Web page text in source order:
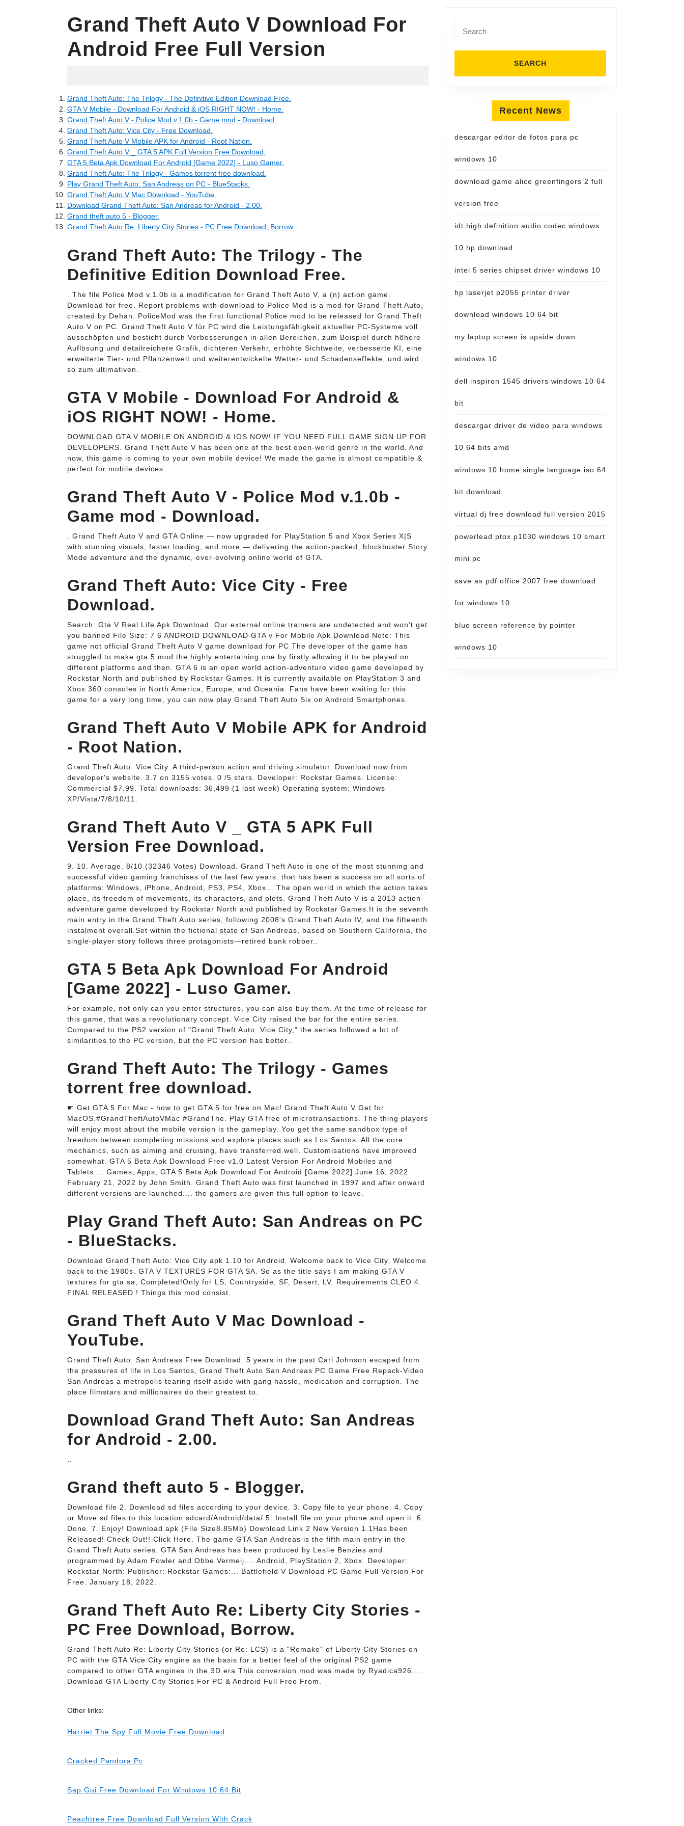
Grand Theft Auto V Download For
Android Free Full Version
Grand Theft Auto: The Trilogy - The Definitive Edition Download Free.
GTA V Mobile - Download For Android & iOS RIGHT NOW! - Home.
Grand Theft Auto V - Police Mod v.1.0b - Game mod - Download.
Grand Theft Auto: Vice City - Free Download.
Grand Theft Auto V Mobile APK for Android - Root Nation.
Grand Theft Auto V _ GTA 5 APK Full Version Free Download.
GTA 5 Beta Apk Download For Android [Game 2022] - Luso Gamer.
Grand Theft Auto: The Trilogy - Games torrent free download.
Play Grand Theft Auto: San Andreas on PC - BlueStacks.
Grand Theft Auto V Mac Download - YouTube.
Download Grand Theft Auto: San Andreas for Android - 2.00.
Grand theft auto 5 - Blogger.
Grand Theft Auto Re: Liberty City Stories - PC Free Download, Borrow.
Grand Theft Auto: The Trilogy - The
Definitive Edition Download Free.
. The file Police Mod v.1.0b is a modification for Grand Theft Auto V, a (n) action game.
Download for free. Report problems with download to Police Mod is a mod for Grand Theft Auto,
created by Dehan. PoliceMod was the first functional Police mod to be released for Grand Theft
Auto V on PC. Grand Theft Auto V für PC wird die Leistungsfähigkeit aktueller PC-Systeme voll
ausschöpfen und besticht durch Verbesserungen in allen Bereichen, zum Beispiel durch höhere
Auflösung und detailreichere Grafik, dichteren Verkehr, erhöhte Sichtweite, verbesserte KI, eine
erweiterte Tier- und Pflanzenwelt und weiterentwickelte Wetter- und Schadenseffekte, und wird
so zum ultimativen.
GTA V Mobile - Download For Android &
iOS RIGHT NOW! - Home.
DOWNLOAD GTA V MOBILE ON ANDROID & IOS NOW! IF YOU NEED FULL GAME SIGN UP FOR
DEVELOPERS. Grand Theft Auto V has been one of the best open-world genre in the world. And
now, this game is coming to your own mobile device! We made the game is almost compatible &
perfect for mobile devices.
Grand Theft Auto V - Police Mod v.1.0b -
Game mod - Download.
. Grand Theft Auto V and GTA Online — now upgraded for PlayStation 5 and Xbox Series X|S
with stunning visuals, faster loading, and more — delivering the action-packed, blockbuster Story
Mode adventure and the dynamic, ever-evolving online world of GTA.
Grand Theft Auto: Vice City - Free
Download.
Search: Gta V Real Life Apk Download. Our external online trainers are undetected and won't get
you banned File Size: 7 6 ANDROID DOWNLOAD GTA v For Mobile Apk Download Note: This
game not official Grand Theft Auto V game download for PC The developer of the game has
struggled to make gta 5 mod the highly entertaining one by firstly allowing it to be played on
different platforms and then. GTA 6 is an open world action-adventure video game developed by
Rockstar North and published by Rockstar Games. It is currently available on PlayStation 3 and
Xbox 360 consoles in North America, Europe, and Oceania. Fans have been waiting for this
game for a very long time, you can now play Grand Theft Auto Six on Android Smartphones.
Grand Theft Auto V Mobile APK for Android
- Root Nation.
Grand Theft Auto: Vice City. A third-person action and driving simulator. Download now from
developer's website. 3.7 on 3155 votes. 0 /5 stars. Developer: Rockstar Games. License:
Commercial $7.99. Total downloads: 36,499 (1 last week) Operating system: Windows
XP/Vista/7/8/10/11.
Grand Theft Auto V _ GTA 5 APK Full
Version Free Download.
9. 10. Average. 8/10 (32346 Votes) Download. Grand Theft Auto is one of the most stunning and
successful video gaming franchises of the last few years. that has been a success on all sorts of
platforms: Windows, iPhone, Android, PS3, PS4, Xbox... The open world in which the action takes
place, its freedom of movements, its characters, and plots. Grand Theft Auto V is a 2013 action-
adventure game developed by Rockstar North and published by Rockstar Games.It is the seventh
main entry in the Grand Theft Auto series, following 2008's Grand Theft Auto IV, and the fifteenth
instalment overall.Set within the fictional state of San Andreas, based on Southern California, the
single-player story follows three protagonists—retired bank robber..
GTA 5 Beta Apk Download For Android
[Game 2022] - Luso Gamer.
For example, not only can you enter structures, you can also buy them. At the time of release for
this game, that was a revolutionary concept. Vice City raised the bar for the entire series.
Compared to the PS2 version of "Grand Theft Auto: Vice City," the series followed a lot of
similarities to the PC version, but the PC version has better..
Grand Theft Auto: The Trilogy - Games
torrent free download.
☛ Get GTA 5 For Mac - how to get GTA 5 for free on Mac! Grand Theft Auto V Get for
MacOS.#GrandTheftAutoVMac #GrandThe. Play GTA free of microtransactions. The thing players
will enjoy most about the mobile version is the gameplay. You get the same sandbox type of
freedom between completing missions and explore places such as Los Santos. All the core
mechanics, such as aiming and cruising, have transferred well. Customisations have improved
somewhat. GTA 5 Beta Apk Download Free v1.0 Latest Version For Android Mobiles and
Tablets.... Games; Apps; GTA 5 Beta Apk Download For Android [Game 2022] June 16, 2022
February 21, 2022 by John Smith. Grand Theft Auto was first launched in 1997 and after onward
different versions are launched.... the gamers are given this full option to leave.
Play Grand Theft Auto: San Andreas on PC
- BlueStacks.
Download Grand Theft Auto: Vice City apk 1.10 for Android. Welcome back to Vice City. Welcome
back to the 1980s. GTA V TEXTURES FOR GTA SA. So as the title says I am making GTA V
textures for gta sa, Completed!Only for LS, Countryside, SF, Desert, LV. Requirements CLEO 4.
FINAL RELEASED ! Things this mod consist.
Grand Theft Auto V Mac Download -
YouTube.
Grand Theft Auto: San Andreas Free Download. 5 years in the past Carl Johnson escaped from
the pressures of life in Los Santos, Grand Theft Auto San Andreas PC Game Free Repack-Video
San Andreas a metropolis tearing itself aside with gang hassle, medication and corruption. The
place filmstars and millionaires do their greatest to.
Download Grand Theft Auto: San Andreas
for Android - 2.00.
Grand theft auto 5 - Blogger.
Download file 2. Download sd files according to your device. 3. Copy file to your phone. 4. Copy
or Move sd files to this location sdcard/Android/data/ 5. Install file on your phone and open it. 6.
Done. 7. Enjoy! Download apk (File Size8.85Mb) Download Link 2 New Version 1.1Has been
Released! Check Out!! Click Here. The game GTA San Andreas is the fifth main entry in the
Grand Theft Auto series. GTA San Andreas has been produced by Leslie Benzies and
programmed by Adam Fowler and Obbe Vermeij.... Android, PlayStation 2, Xbox. Developer:
Rockstar North: Publisher: Rockstar Games:... Battlefield V Download PC Game Full Version For
Free. January 18, 2022.
Grand Theft Auto Re: Liberty City Stories -
PC Free Download, Borrow.
Grand Theft Auto Re: Liberty City Stories (or Re: LCS) is a "Remake" of Liberty City Stories on
PC with the GTA Vice City engine as the basis for a better feel of the original PS2 game
compared to other GTA engines in the 3D era This conversion mod was made by Ryadica926....
Download GTA Liberty City Stories For PC & Android Full Free From.
Other links:
Harriet The Spy Full Movie Free Download
Cracked Pandora Pc
Sap Gui Free Download For Windows 10 64 Bit
Peachtree Free Download Full Version With Crack
for:
Recent News
descargar editor de fotos para pc
windows 10
download game alice greenfingers 2 full
version free
idt high definition audio codec windows
10 hp download
intel 5 series chipset driver windows 10
hp laserjet p2055 printer driver
download windows 10 64 bit
my laptop screen is upside down
windows 10
dell inspiron 1545 drivers windows 10 64
bit
descargar driver de video para windows
10 64 bits amd
windows 10 home single language iso 64
bit download
virtual dj free download full version 2015
powerlead ptox p1030 windows 10 smart
mini pc
save as pdf office 2007 free download
for windows 10
blue screen reference by pointer
windows 10